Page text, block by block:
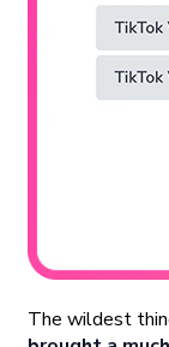
The wildest